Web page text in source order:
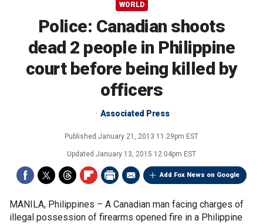
WORLD
Police: Canadian shoots
dead 2 people in Philippine
court before being killed by
officers
Associated Press
Published January 21, 2013 11:29pm EST
Updated January 13, 2015 12:04pm EST
Add Fox News on Google
MANILA, Philippines – A Canadian man facing charges of
illegal possession of firearms opened fire in a Philippine